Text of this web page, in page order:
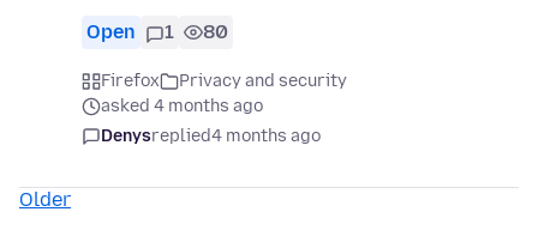
Open 1 80
Firefox
Privacy and security
asked 4 months ago
Denysreplied4 months ago
Older